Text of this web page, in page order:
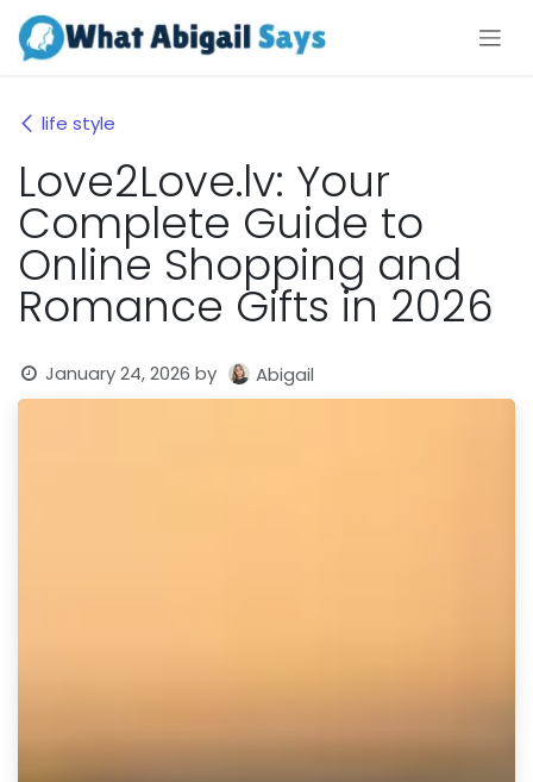
Skip to Content
life style
Love2Love.lv: Your
Complete Guide to
Online Shopping and
Romance Gifts in 2026
January 24, 2026 by Abigail